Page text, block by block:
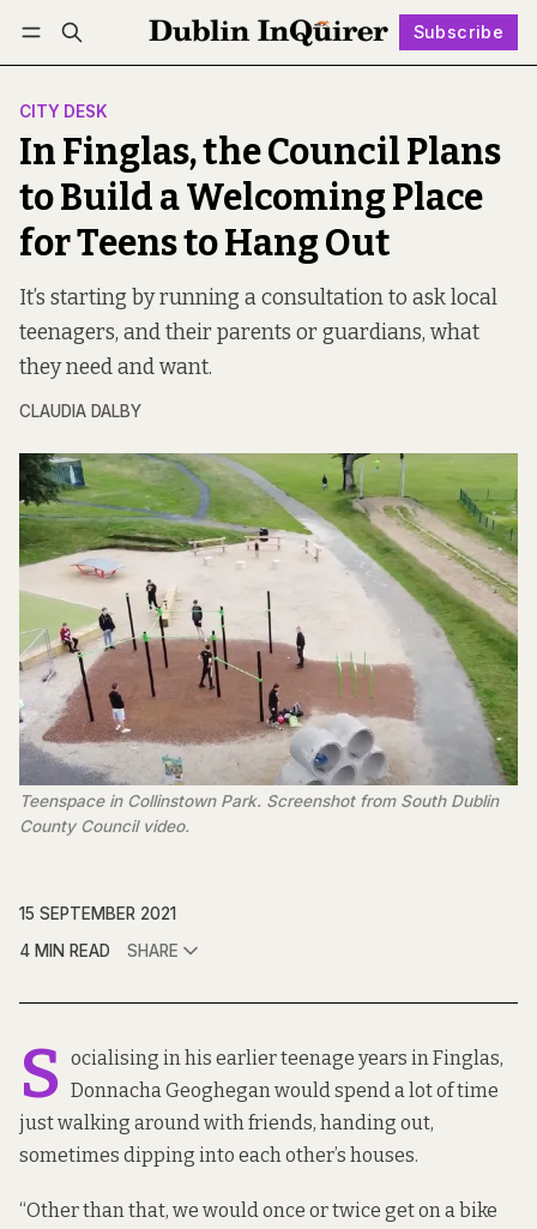
Subscribe
Log in Subscribe Follow
CITY DESK
In Finglas, the Council Plans
to Build a Welcoming Place
for Teens to Hang Out
It’s starting by running a consultation to ask local
teenagers, and their parents or guardians, what
they need and want.
CLAUDIA DALBY
Teenspace in Collinstown Park. Screenshot from South Dublin
County Council video.
15 SEPTEMBER 2021
4 MIN READ
SHARE
S ocialising in his earlier teenage years in Finglas,
Donnacha Geoghegan would spend a lot of time
just walking around with friends, handing out,
sometimes dipping into each other’s houses.
“Other than that, we would once or twice get on a bike